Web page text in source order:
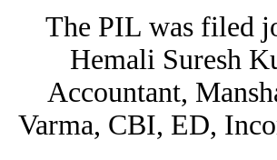
The PIL was filed
Hemali Suresh
Accountant,
Varma, CBI, ED,